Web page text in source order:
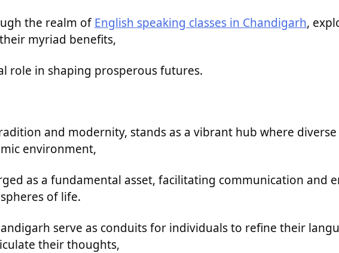
the realm ofEnglish speaking classes in Chandigarh,
myriad benefits,
role in shaping prosperous futures.
and modernity, stands as a vibrant hub where diverse
environment,
as a fundamental asset, facilitating communication and
of life.
serve as conduits for individuals to refine their
their thoughts,